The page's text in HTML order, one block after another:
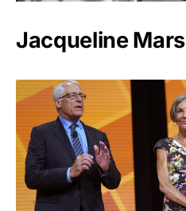
Jacqueline Mars